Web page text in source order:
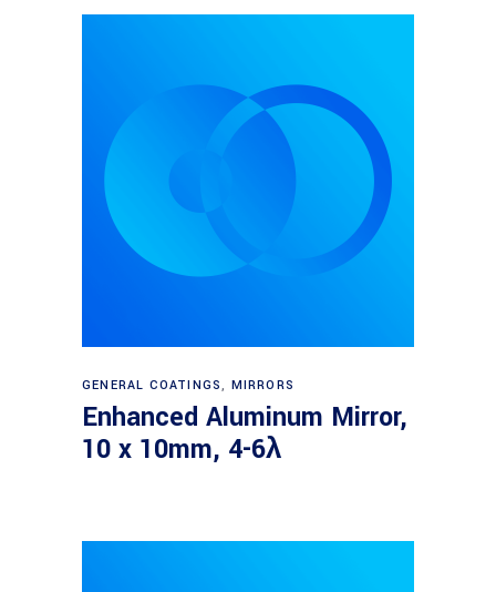
Read more
GENERAL COATINGS, MIRRORS
Enhanced Aluminum Mirror,
10 x 10mm, 4-6λ